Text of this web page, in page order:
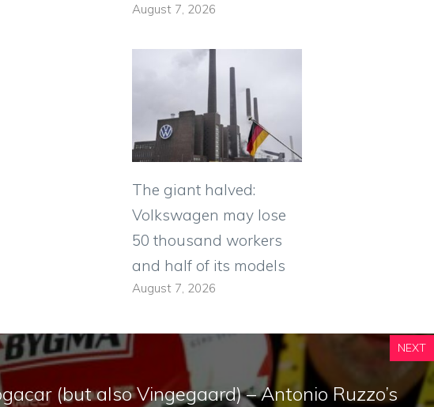
August 7, 2026
The giant halved:
Volkswagen may lose
50 thousand workers
and half of its models
August 7, 2026
NEXT
(but also Vingegaard) – Antonio Ruzzo’s